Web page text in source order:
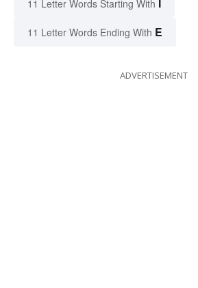
11 Letter Words Starting With
11 Letter Words Ending With E
ADVERTISEMENT